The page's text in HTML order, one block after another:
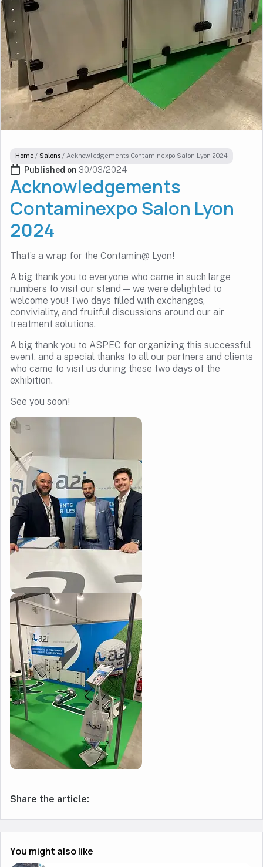
Home / Salons / Acknowledgements Contaminexpo Salon Lyon 2024
Published on 30/03/2024
Acknowledgements
Contaminexpo Salon Lyon
2024
That’s a wrap for the Contamin@ Lyon!
A big thank you to everyone who came in such large
numbers to visit our stand — we were delighted to
welcome you! Two days filled with exchanges,
conviviality, and fruitful discussions around our air
treatment solutions.
A big thank you to ASPEC for organizing this successful
event, and a special thanks to all our partners and clients
who came to visit us during these two days of the
exhibition.
See you soon!
Share the article:
You might also like